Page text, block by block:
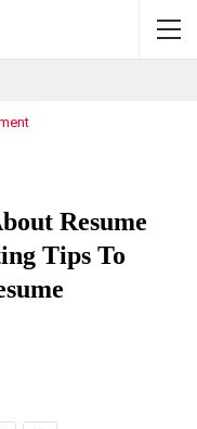
Resume
Tips To